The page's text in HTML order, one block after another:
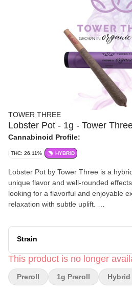
TOWER THREE
Lobster Pot - 1g - Tower
Cannabinoid Profile:
THC: 26.11% HYBRID
Lobster Pot by Tower Three is a
unique flavor and well‑rounded
looking for a flavorful and enjoyable
relaxation with subtle uplift.
Effects and Benefits
Many people find that Lobster Pot
commonly noted to promote a gentle
the mind clear and engaged. Some
help ease everyday stress and
Strain
This product is no longer
Preroll 1g Preroll Hybrid